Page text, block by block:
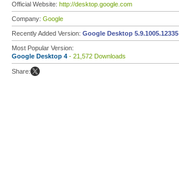
Official Website: http://desktop.google.com
Company: Google
Recently Added Version: Google Desktop 5.9.1005.12335
Most Popular Version:
Google Desktop 4 - 21,572 Downloads
Share: